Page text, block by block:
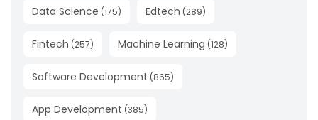
Data Science (175) Edtech (289)
Fintech (257) Machine Learning (128)
Software Development (865)
App Development (385)